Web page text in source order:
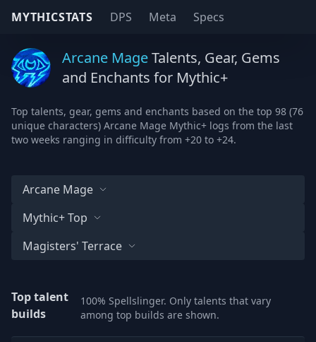
MYTHICSTATS DPS Meta Specs
Arcane MageTalents, Gear, Gems
and Enchants for Mythic+
Top talents, gear, gems and enchants based on the top 98 (76
unique characters) Arcane Mage Mythic+ logs from the last
two weeks ranging in difficulty from +20 to +24.
Arcane Mage
Mythic+ Top
Magisters' Terrace
Top talent
builds
100% Spellslinger. Only talents that vary
among top builds are shown.